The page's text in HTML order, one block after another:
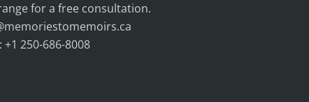
for a free consultation.
+1 250-686-8008